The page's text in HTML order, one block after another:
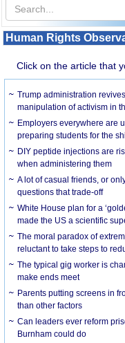
Human Rights
Click on the article that
Trump administration
manipulation of activism in
Employers everywhere are
preparing students for the
DIY peptide injections are
when administering them
A lot of casual friends, or
questions that trade-off
White House plan for a
made the US a scientific
The moral paradox of
reluctant to take steps to
The typical gig worker is
make ends meet
Parents putting screens in
than other factors
Can leaders ever reform
Burnham could do